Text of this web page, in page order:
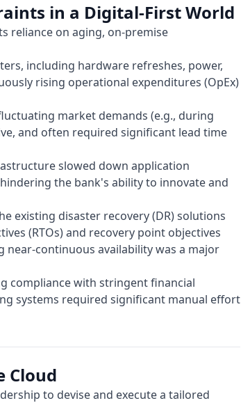
in a Digital-First World
reliance on aging, on-premise
including hardware refreshes, power,
rising operational expenditures (OpEx)
market demands (e.g., during
and often required significant lead time
slowed down application
the bank's ability to innovate and
existing disaster recovery (DR) solutions
(RTOs) and recovery point objectives
near-continuous availability was a major
compliance with stringent financial
systems required significant manual effort
Cloud
to devise and execute a tailored